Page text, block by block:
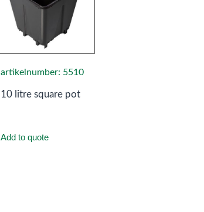
artikelnumber: 5510
10 litre square pot
Add to quote